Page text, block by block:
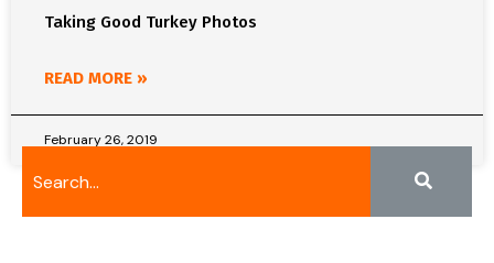
Taking Good Turkey Photos
READ MORE »
February 26, 2019